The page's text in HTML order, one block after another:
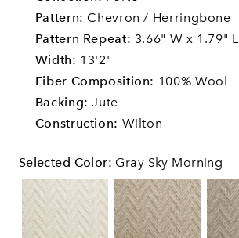
Pattern: Chevron / Herringbone
Pattern Repeat: 3.66" W x 1.79" L
Width: 13'2"
Fiber Composition: 100% Wool
Backing: Jute
Construction: Wilton
Selected Color: Gray Sky Morning